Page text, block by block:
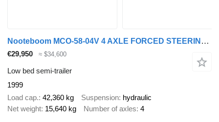
Nooteboom MCO-58-04V 4 AXLE FORCED STEERING - DOUBLE EXTENDABLE TILL 26,53
€29,950 ≈ $34,600
Low bed semi-trailer
1999
Load cap. 42,360 kg Suspension hydraulic
Net weight 15,640 kg Number of axles 4